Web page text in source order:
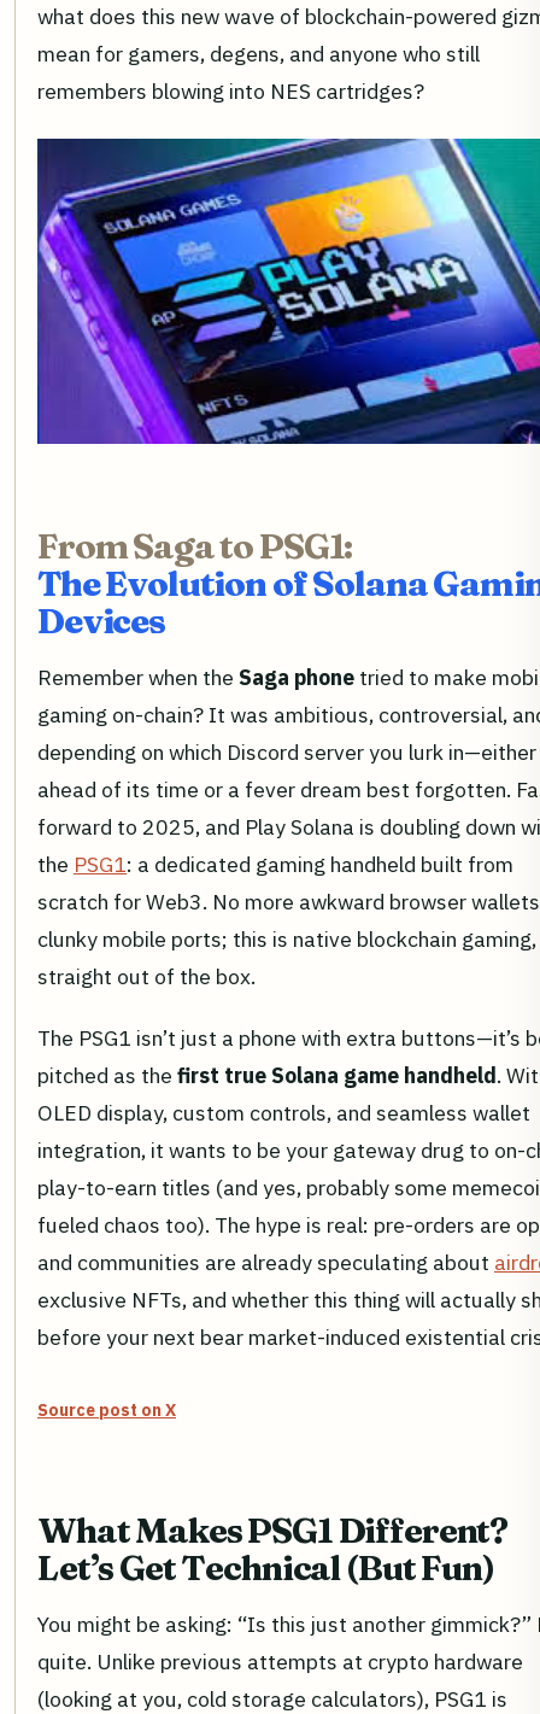
what does this new wave of blockchain-powered
mean for gamers, degens, and anyone who still
remembers blowing into NES cartridges?
From Saga to PSG1:
The Evolution of Solana
Devices
Remember when the Saga phone tried to make
gaming on-chain? It was ambitious, controversial,
depending on which Discord server you lurk in—either
ahead of its time or a fever dream best forgotten.
forward to 2025, and Play Solana is doubling down
the PSG1: a dedicated gaming handheld built from
scratch for Web3. No more awkward browser
clunky mobile ports; this is native blockchain gaming,
straight out of the box.
The PSG1 isn’t just a phone with extra buttons—it’s
pitched as the first true Solana game handheld.
OLED display, custom controls, and seamless wallet
integration, it wants to be your gateway drug to on-
play-to-earn titles (and yes, probably some
fueled chaos too). The hype is real: pre-orders are
and communities are already speculating about
exclusive NFTs, and whether this thing will actually
before your next bear market-induced existential
Source post on X
What Makes PSG1 Different?
Let’s Get Technical (But Fun)
You might be asking: “Is this just another gimmick?”
quite. Unlike previous attempts at crypto hardware
(looking at you, cold storage calculators), PSG1 is